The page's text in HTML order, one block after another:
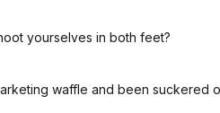
yourselves in both feet?
waffle and been suckered